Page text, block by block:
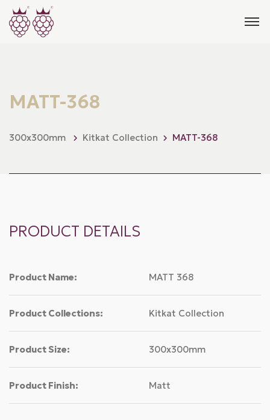
MATT-368
300x300mm Kitkat Collection MATT-368
PRODUCT DETAILS
Product Name: MATT 368
Product Collections: Kitkat Collection
Product Size: 300x300mm
Product Finish: Matt